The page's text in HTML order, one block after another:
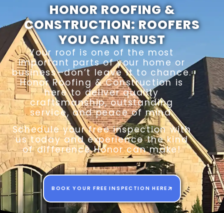
HONOR ROOFING &
CONSTRUCTION: ROOFERS
YOU CAN TRUST
Your roof is one of the most
important parts of your home or
business—don’t leave it to chance.
Honor Roofing & Construction is
here to deliver quality
craftsmanship, outstanding
service, and peace of mind.
Schedule your free inspection with
us today and experience the kind
of difference Honor can make!
BOOK YOUR FREE INSPECTION HERE